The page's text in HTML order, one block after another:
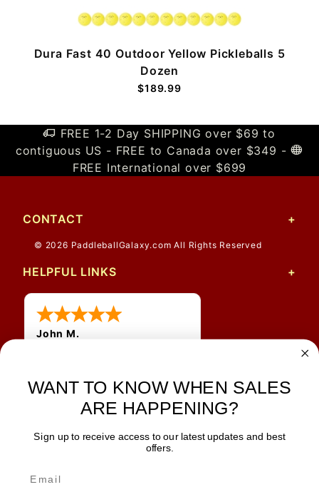
Dura Fast 40 Outdoor Yellow Pickleballs 5
Dozen
$189.99
FREE 1-2 Day SHIPPING over $69 to
contiguous US - FREE to Canada over $349 -
FREE International over $699
CONTACT
© 2026 PaddleballGalaxy.com All Rights Reserved
HELPFUL LINKS
John M.
for me to get a customer
number?
JOIN OUR NEWSLETTER
WANT TO KNOW WHEN SALES
ARE HAPPENING?
Sign up to receive access to our latest updates and best
offers.